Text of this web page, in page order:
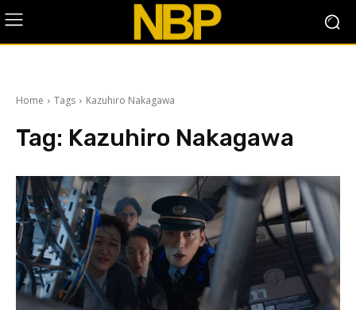
Home Tags Kazuhiro Nakagawa
Tag: Kazuhiro Nakagawa